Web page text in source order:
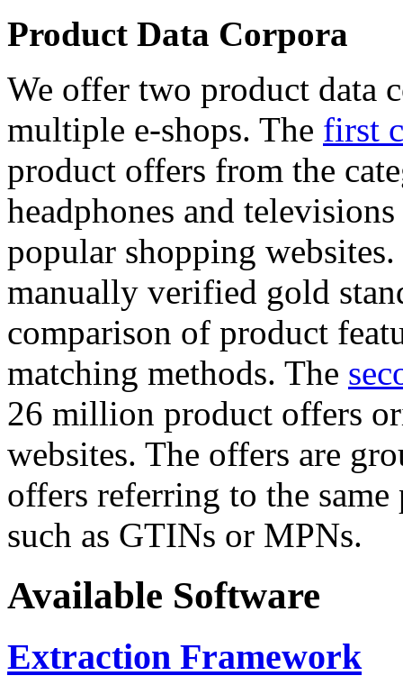
Product Data Corpora
We offer two product data
multiple e-shops. The first
product offers from the
headphones and
popular shopping
manually verified gold
comparison of product
matching methods. The
26 million product offers
websites. The offers are
offers referring to the
such as GTINs or MPNs.
Available Software
Extraction Framework